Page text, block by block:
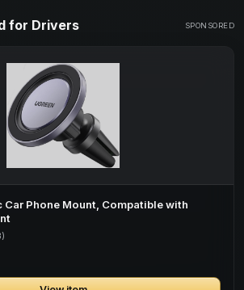
for Drivers SPONSORED
Car Phone Mount, Compatible with